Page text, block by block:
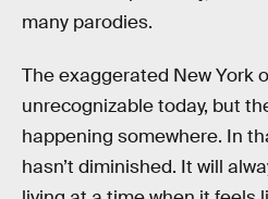
many parodies.
The exaggerated New York
unrecognizable today, but
happening somewhere. In
hasn’t diminished. It will